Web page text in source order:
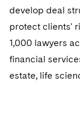
develop deal
protect clients'
1,000 lawyers
financial
estate, life